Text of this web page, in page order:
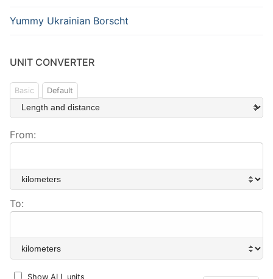
Yummy Ukrainian Borscht
UNIT CONVERTER
Basic Default
From:
To:
Show ALL units